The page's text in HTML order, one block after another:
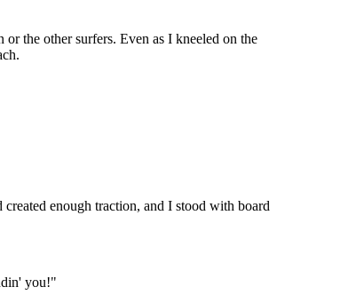
the other surfers. Even as I kneeled on the
enough traction, and I stood with board
you!"